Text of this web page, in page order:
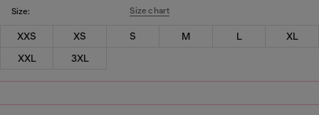
Size: Size chart
XXS XS S M L
XL
XXL
3XL